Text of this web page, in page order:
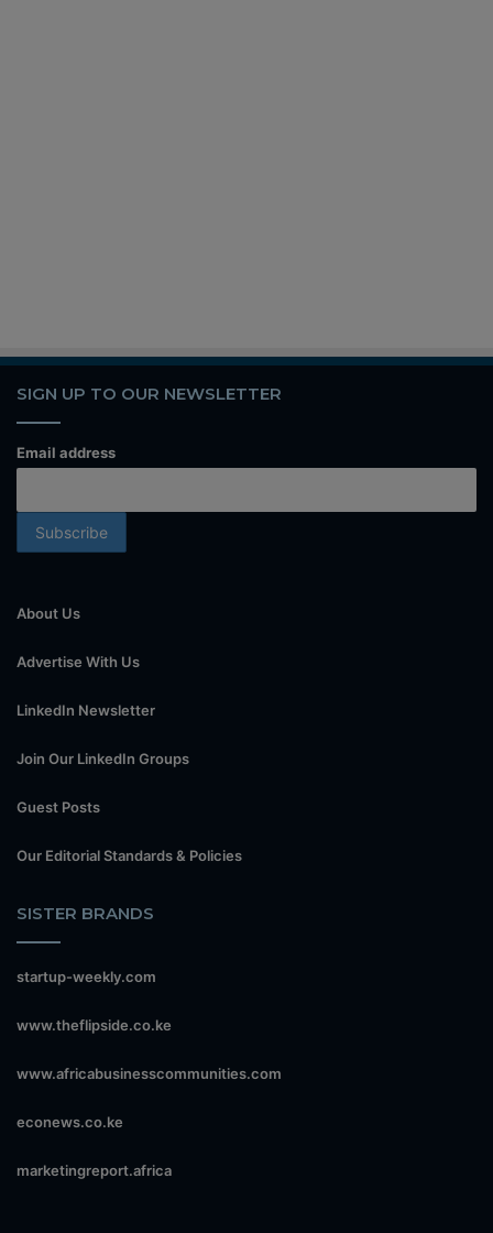
SIGN UP TO OUR NEWSLETTER
Email address
About Us
Advertise With Us
LinkedIn Newsletter
Join Our LinkedIn Groups
Guest Posts
Our Editorial Standards & Policies
SISTER BRANDS
startup-weekly.com
www.theflipside.co.ke
www.africabusinesscommunities.com
econews.co.ke
marketingreport.africa